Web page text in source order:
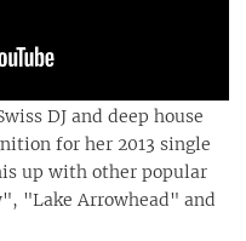
DJ and deep house
for her 2013 single
up with other popular
"Lake Arrowhead" and